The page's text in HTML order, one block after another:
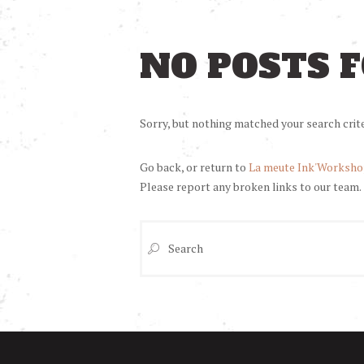
NO POSTS
Sorry, but nothing matched your search
Go back, or return to La meute
Please report any broken links to our team.